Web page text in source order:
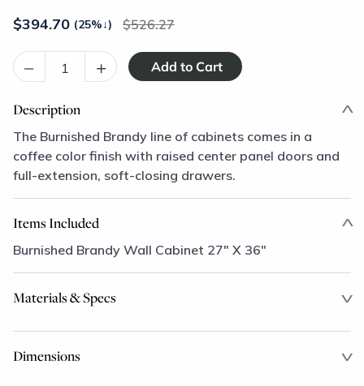
$394.70 (25%↓) 526.27
– +
Description
The Burnished Brandy line of cabinets comes in a
coffee color finish with raised center panel doors and
full-extension, soft-closing drawers.
Items Included
Burnished Brandy Wall Cabinet 27" X 36"
Materials & Specs
Dimensions